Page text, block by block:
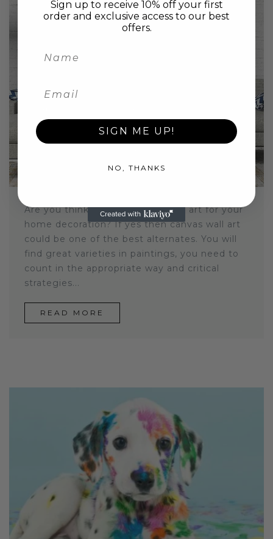
Canvas Wall Art,Home Decoration
ENHANCE BEAUTY OF HOME WITH
Are you thinking about using wall art for your
home decoration? If yes then canvas wall art
could be one of the best alternates. You will
find great varieties in paintings, you need to
count in the appropriate way and critical
strategies...
READ MORE
Sign up to receive 10% off your first
order and exclusive access to our best
offers.
SIGN ME UP!
NO, THANKS